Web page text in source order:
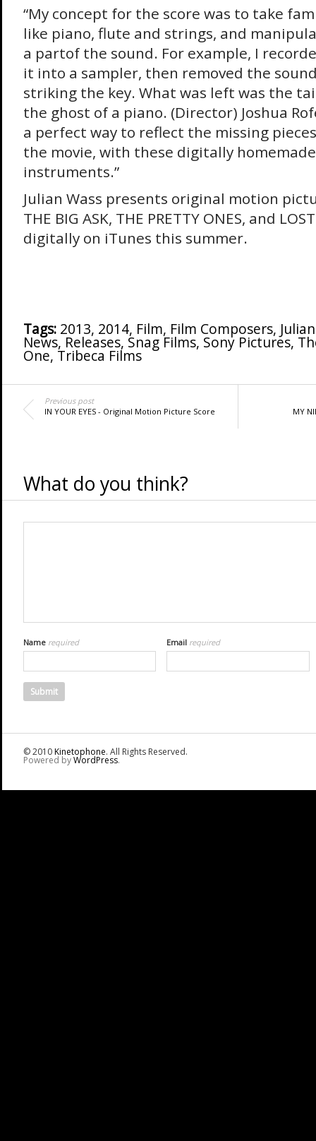
“My concept for the score was to take
like piano, flute and strings, and
a partof the sound. For example, I
it into a sampler, then removed the
striking the key. What was left was the
the ghost of a piano. (Director) Joshua
a perfect way to reflect the missing
the movie, with these digitally
instruments.”
Julian Wass presents original motion
THE BIG ASK, THE PRETTY ONES, and
digitally on iTunes this summer.
Tags: 2013, 2014, Film, Film Composers,
News, Releases, Snag Films, Sony Pictures,
One, Tribeca Films
Previous post
IN YOUR EYES - Original Motion Picture Score
MY
What do you think?
Name required Email required
© 2010Kinetophone. All Rights Reserved.
Powered byWordPress.